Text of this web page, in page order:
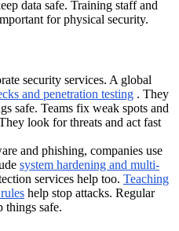
data safe. Training staff and
for physical security.
security services. A global
and penetration testing . They
safe. Teams fix weak spots and
look for threats and act fast
and phishing, companies use
system hardening and multi-
services help too. Teaching
help stop attacks. Regular
things safe.